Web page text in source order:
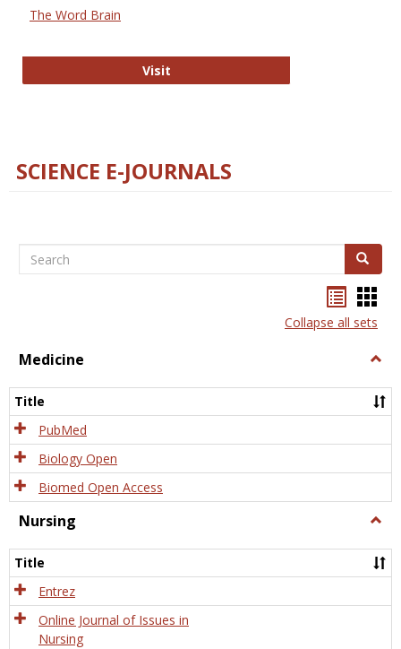
The Word Brain
VisitThe Word Brain
SCIENCE E-JOURNALS
Search Search
listcard
view
Collapse all sets
Medicine
Title
PubMed
Biology Open
Biomed Open Access
Nursing
Title
Entrez
Online Journal of Issues in
Nursing